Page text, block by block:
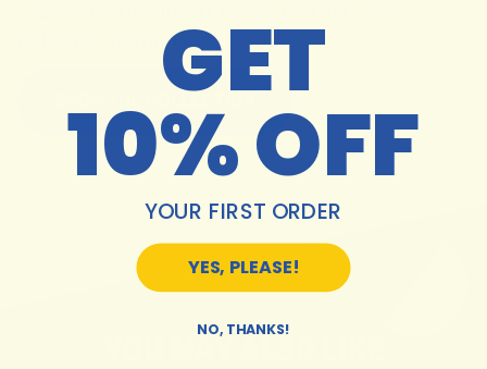
delivered in fun trendy colors.
GET
10% OFF
YOUR FIRST ORDER
YES, PLEASE!
NO, THANKS!